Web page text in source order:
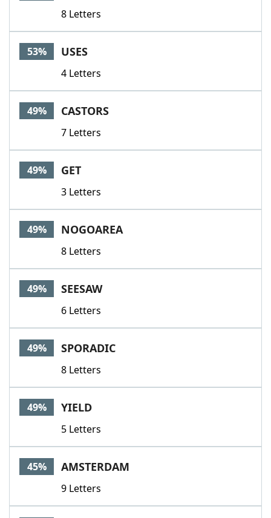
8 Letters
53% USES
4 Letters
49% CASTORS
7 Letters
49% GET
3 Letters
49% NOGOAREA
8 Letters
49% SEESAW
6 Letters
49% SPORADIC
8 Letters
49% YIELD
5 Letters
45% AMSTERDAM
9 Letters